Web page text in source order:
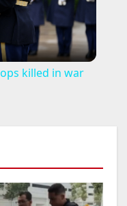
killed in war